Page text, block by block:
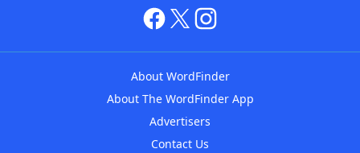
About WordFinder
About The WordFinder App
Advertisers
Contact Us